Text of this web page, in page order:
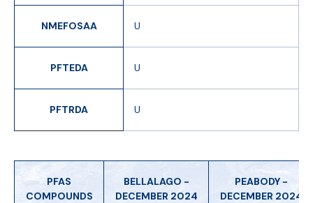
NMEFOSAA U
PFTEDA U
PFTRDA U
PFAS
COMPOUNDS
BELLALAGO -
DECEMBER 2024
PEABODY -
DECEMBER 2024